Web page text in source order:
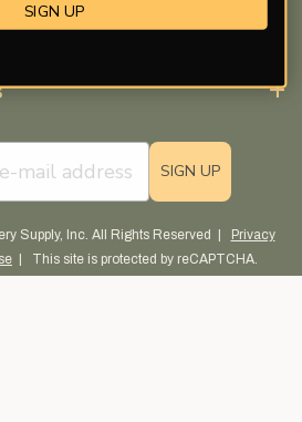
SIGN UP
Supply, Inc. All Rights Reserved |
Privacy
| This site is protected by reCAPTCHA.
SIGN UP